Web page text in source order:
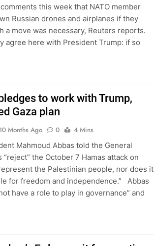
this week that NATO member
Russian drones and airplanes if they
a move was necessary, Reuters reports.
agree here with President Trump: if so
to work with Trump,
Gaza plan
10 Months Ago 0
4 Mins
Mahmoud Abbas told the General
the October 7 Hamas attack on
the Palestinian people, nor does it
for freedom and independence.” Abbas
have a role to play in governance” and